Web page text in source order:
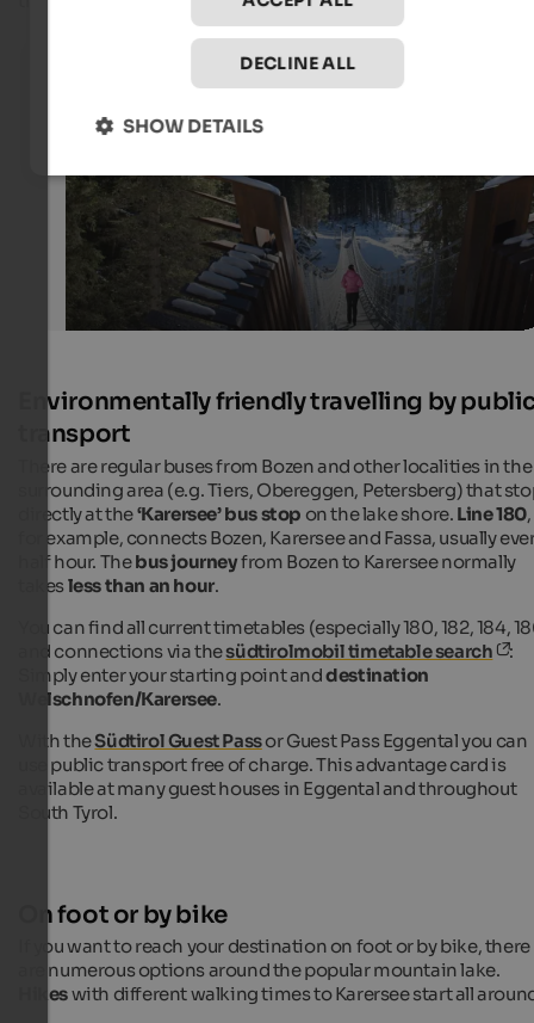
Lake Karersee in winter
Suspension bridge at Lake Karersee in Eggental
Eggental Tourismus - Alexandra Näckler
Environmentally friendly travelling by
transport
There are regular buses from Bozen and other localities in the
surrounding area (e.g. Tiers, Obereggen, Petersberg) that
directly at the‘Karersee’ bus stop on the lake shore. Line 180,
for example, connects Bozen, Karersee and Fassa, usually
half hour. Thebus journeyfrom Bozen to Karersee normally
takesless than an hour.
You can find all current timetables (especially 180, 182, 184,
and connections via thesüdtirolmobil timetable search
:
Simply enter your starting point anddestination
Welschnofen/Karersee.
With theSüdtirol Guest Passor Guest Pass Eggental you can
use public transport free of charge. This advantage card is
available at many guest houses in Eggental and throughout
South Tyrol.
On foot or by bike
If you want to reach your destination on foot or by bike, there
are numerous options around the popular mountain lake.
Hikeswith different walking times to Karersee start all
DECLINE ALL
SHOW DETAILS